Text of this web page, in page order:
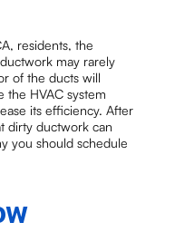
residents, the
may rarely
of the ducts will
the HVAC system
its efficiency. After
dirty ductwork can
you should schedule